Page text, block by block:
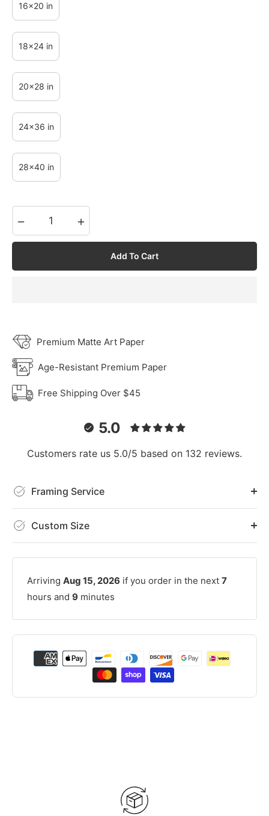
16x20 in
18x24 in
20x28 in
24x36 in
28x40 in
Add To Cart
Premium Matte Art Paper
Age-Resistant Premium Paper
Free Shipping Over $45
5.0
Customers rate us 5.0/5 based on 132 reviews.
Framing Service
Custom Size
Arriving Aug 15, 2026 if you order in the next 7
hours and 9 minutes